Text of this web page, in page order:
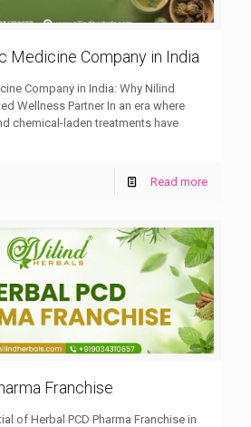
Medicine Company in India
Company in India: Why Nilind
Wellness Partner In an era where
chemical-laden treatments have
Read more
Franchise
of Herbal PCD Pharma Franchise in